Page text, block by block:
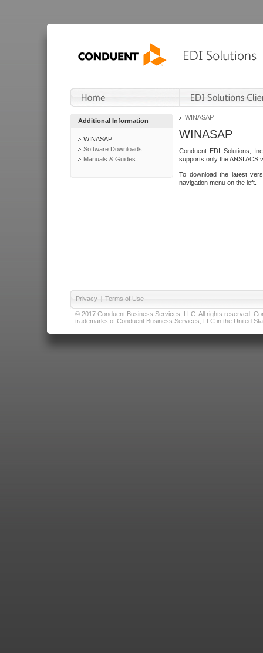
Additional Information
WINASAP
Software Downloads
Manuals & Guides
WINASAP
WINASAP
Conduent EDI Solutions,
supports only the ANSI ACS
To download the latest
navigation menu on the left.
Privacy | Terms of Use
© 2017 Conduent Business Services, LLC. All rights reserved.
trademarks of Conduent Business Services, LLC in the United